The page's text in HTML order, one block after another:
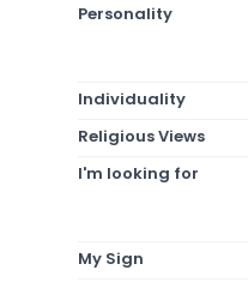
Personality
Individuality
Religious Views
I'm looking for
My Sign